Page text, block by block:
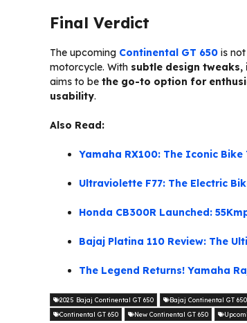
Final Verdict
The upcoming Continental GT 650 is
motorcycle. With subtle design
aims to be the go-to option for
usability.
Also Read:
Yamaha RX100: The Iconic
Ultraviolette F77: The Electric
Honda CB300R Launched:
Bajaj Platina 110 Review: The
The Legend Returns! Yamaha
2025 Bajaj Continental GT 650 Bajaj Continental GT 650
Continental GT 650
New Continental GT 650